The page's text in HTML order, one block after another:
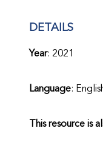
DETAILS
Year: 2021
Language:
This resource is